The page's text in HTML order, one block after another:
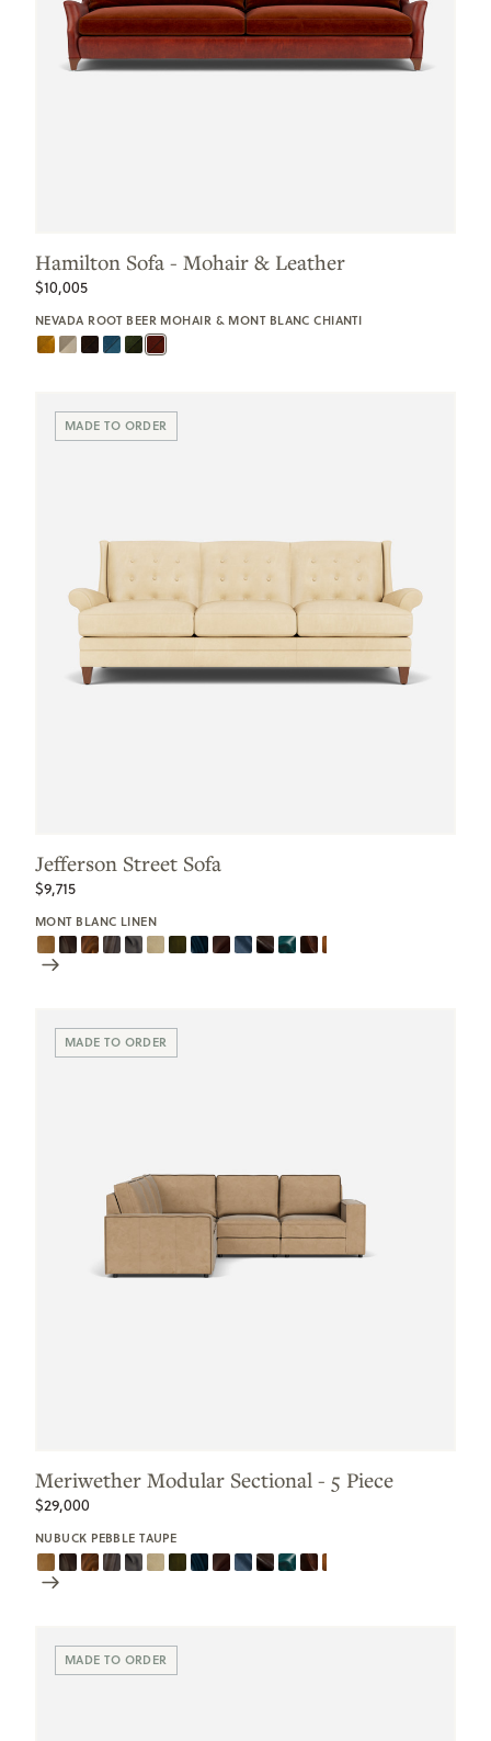
Hamilton Sofa - Mohair & Leather
$10,005
NEVADA ROOT BEER MOHAIR & MONT BLANC CHIANTI
MADE TO ORDER
Jefferson Street Sofa
$9,715
MONT BLANC LINEN
Scroll
MADE TO ORDER
Meriwether Modular Sectional - 5 Piece
$29,000
NUBUCK PEBBLE TAUPE
Scroll
MADE TO ORDER